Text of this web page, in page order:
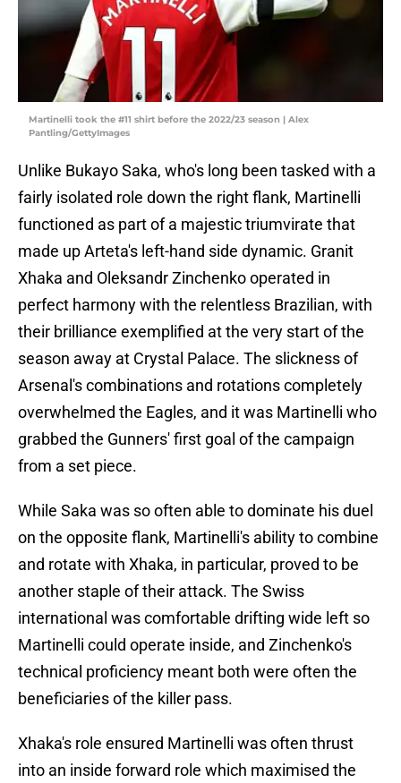
Martinelli took the #11 shirt before the 2022/23 season | Alex
Pantling/GettyImages
Unlike Bukayo Saka, who's long been tasked with a
fairly isolated role down the right flank, Martinelli
functioned as part of a majestic triumvirate that
made up Arteta's left-hand side dynamic. Granit
Xhaka and Oleksandr Zinchenko operated in
perfect harmony with the relentless Brazilian, with
their brilliance exemplified at the very start of the
season away at Crystal Palace. The slickness of
Arsenal's combinations and rotations completely
overwhelmed the Eagles, and it was Martinelli who
grabbed the Gunners' first goal of the campaign
from a set piece.
While Saka was so often able to dominate his duel
on the opposite flank, Martinelli's ability to combine
and rotate with Xhaka, in particular, proved to be
another staple of their attack. The Swiss
international was comfortable drifting wide left so
Martinelli could operate inside, and Zinchenko's
technical proficiency meant both were often the
beneficiaries of the killer pass.
Xhaka's role ensured Martinelli was often thrust
into an inside forward role which maximised the